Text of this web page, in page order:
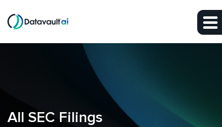
Skip to main content
All SEC Filings